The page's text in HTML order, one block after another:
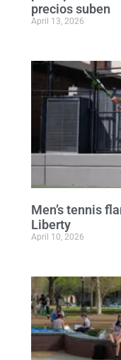
precios suben
April 13, 2026
Men’s tennis
Liberty
April 10, 2026